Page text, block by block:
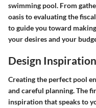
swimming pool. From
oasis to evaluating the
to guide you toward
your desires and your
Design Inspiration
Creating the perfect pool
and careful planning. The
inspiration that speaks to